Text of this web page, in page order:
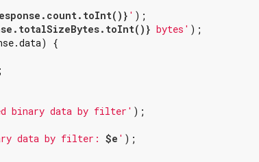
' );
bytes' );
{
binary data by filter' );
data by filter: $e ' );